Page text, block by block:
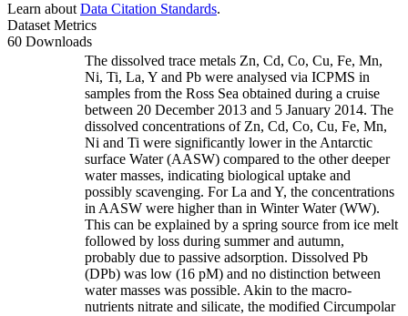
Learn about Data Citation Standards.
Dataset Metrics
60 Downloads
The dissolved trace metals Zn, Cd, Co, Cu, Fe, Mn,
Ni, Ti, La, Y and Pb were analysed via ICPMS in
samples from the Ross Sea obtained during a cruise
between 20 December 2013 and 5 January 2014. The
dissolved concentrations of Zn, Cd, Co, Cu, Fe, Mn,
Ni and Ti were significantly lower in the Antarctic
surface Water (AASW) compared to the other deeper
water masses, indicating biological uptake and
possibly scavenging. For La and Y, the concentrations
in AASW were higher than in Winter Water (WW).
This can be explained by a spring source from ice melt
followed by loss during summer and autumn,
probably due to passive adsorption. Dissolved Pb
(DPb) was low (16 pM) and no distinction between
water masses was possible. Akin to the macro-
nutrients nitrate and silicate, the modified Circumpolar